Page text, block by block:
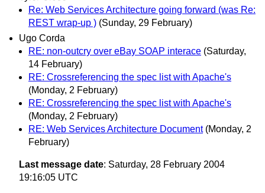
Re: Web Services Architecture going forward (was Re:
REST wrap-up ) (Sunday, 29 February)
Ugo Corda
RE: non-outcry over eBay SOAP interace (Saturday,
14 February)
RE: Crossreferencing the spec list with Apache's
(Monday, 2 February)
RE: Crossreferencing the spec list with Apache's
(Monday, 2 February)
RE: Web Services Architecture Document (Monday, 2
February)
Last message date: Saturday, 28 February 2004
19:16:05 UTC